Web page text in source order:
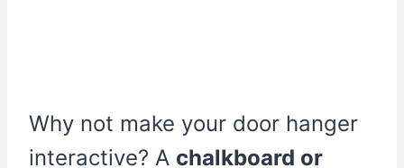
Why not make your door hanger
interactive? A chalkboard or